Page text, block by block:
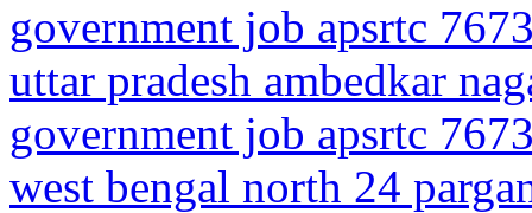
government job apsrtc
uttar pradesh ambedkar
government job apsrtc
west bengal north 24